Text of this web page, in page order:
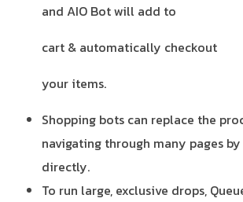
and AIO Bot will add to
cart & automatically checkout
your items.
Shopping bots can replace the
navigating through many pages
directly.
To run large, exclusive drops,